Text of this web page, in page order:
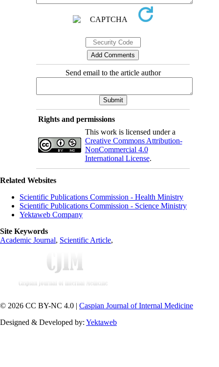
Send email to the article author
Rights and permissions
This work is licensed under a
Creative Commons Attribution-
NonCommercial 4.0
International License.
Related Websites
Scientific Publications Commission - Health Ministry
Scientific Publications Commission - Science Ministry
Yektaweb Company
Site Keywords
Academic Journal, Scientific Article,
© 2026 CC BY-NC 4.0 | Caspian Journal of Internal Medicine
Designed & Developed by: Yektaweb